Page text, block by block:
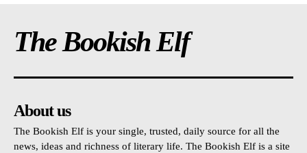
The Bookish Elf
About us
The Bookish Elf is your single, trusted, daily source for all the
news, ideas and richness of literary life. The Bookish Elf is a site